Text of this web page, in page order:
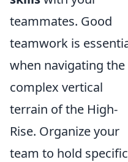
teammates. Good
teamwork is
when navigating the
complex vertical
terrain of the High-
Rise. Organize your
team to hold specific